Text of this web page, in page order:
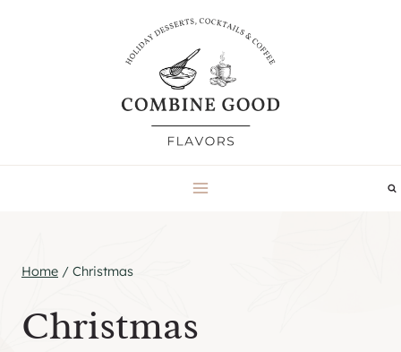
Home / Christmas
Christmas